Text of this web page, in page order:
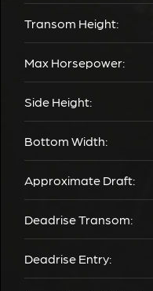
Transom Height:
Max Horsepower:
Side Height:
Bottom Width:
Approximate Draft:
Deadrise Transom:
Deadrise Entry: